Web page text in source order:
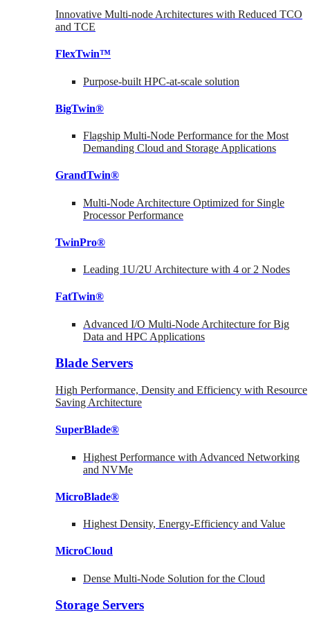
Innovative Multi-node Architectures with Reduced TCO
and TCE
FlexTwin™
Purpose-built HPC-at-scale solution
BigTwin®
Flagship Multi-Node Performance for the Most
Demanding Cloud and Storage Applications
GrandTwin®
Multi-Node Architecture Optimized for Single
Processor Performance
TwinPro®
Leading 1U/2U Architecture with 4 or 2 Nodes
FatTwin®
Advanced I/O Multi-Node Architecture for Big
Data and HPC Applications
Blade Servers
High Performance, Density and Efficiency with Resource
Saving Architecture
SuperBlade®
Highest Performance with Advanced Networking
and NVMe
MicroBlade®
Highest Density, Energy-Efficiency and Value
MicroCloud
Dense Multi-Node Solution for the Cloud
Storage Servers